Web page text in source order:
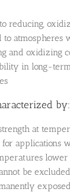
reducing,
to atmospheres
and oxidizing
in long-
by:
at
applications
be